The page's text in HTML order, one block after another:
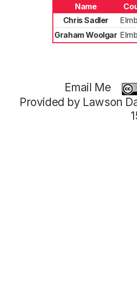
Name
Chris Sadler
Graham Woolgar
Email Me
Provided by Lawson